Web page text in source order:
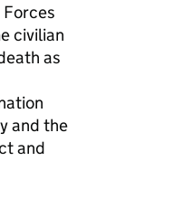
civilian
as
and the
and